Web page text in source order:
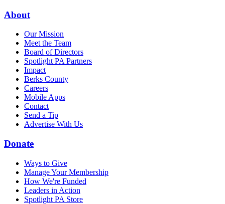
About
Our Mission
Meet the Team
Board of Directors
Spotlight PA Partners
Impact
Berks County
Careers
Mobile Apps
Contact
Send a Tip
Advertise With Us
Donate
Ways to Give
Manage Your Membership
How We're Funded
Leaders in Action
Spotlight PA Store